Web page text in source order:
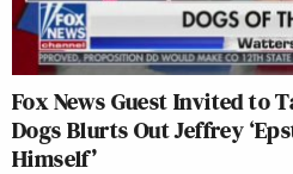
Fox News Guest Invited to
Dogs Blurts Out Jeffrey
Himself’